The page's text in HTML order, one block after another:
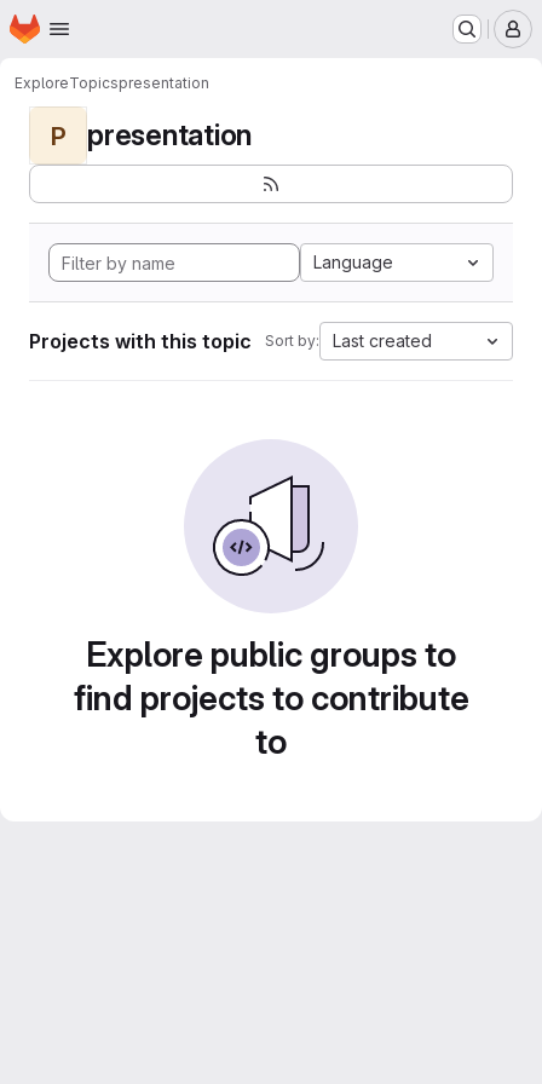
Skip to main content
Homepage
ExploreTopicspresentation
P presentation
Language
Projects with this topic Sort by: Last created
Explore public groups to
find projects to contribute
to